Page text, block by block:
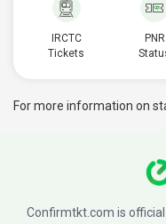
IRCTC
Tickets
PNR
For more information on
Confirmtkt.com is official